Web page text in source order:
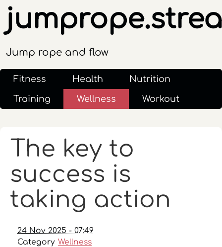
Jump rope and flow
Fitness Health
Nutrition
Training
Wellness Workout
The key to
success is
taking action
24 Nov 2025 - 07:49
Category Wellness